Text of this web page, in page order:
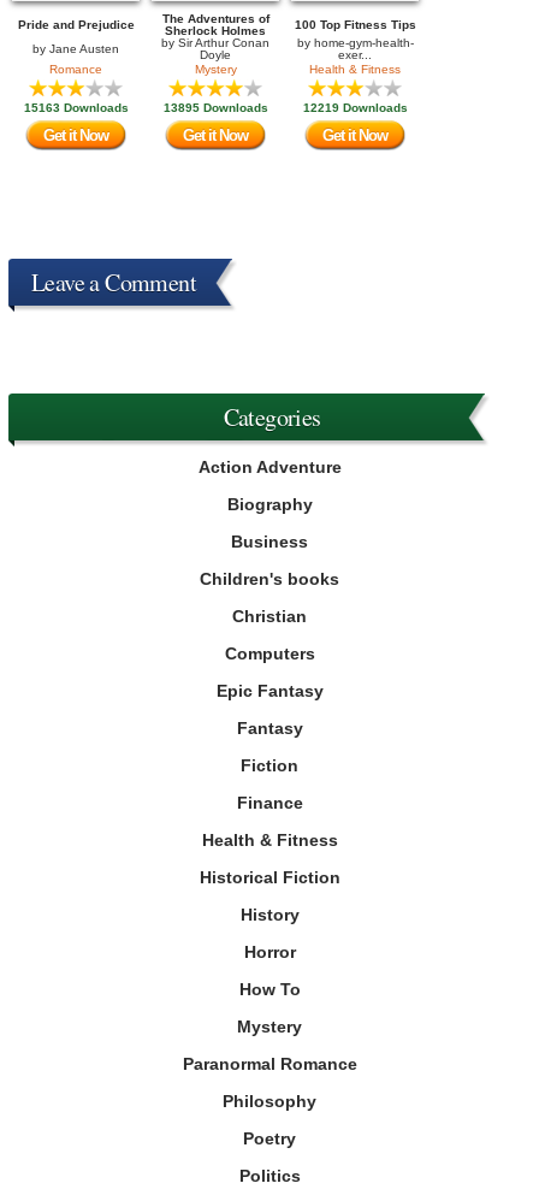
Pride and Prejudice
by Jane Austen
Romance
15163 Downloads
Get it Now
The Adventures of
Sherlock Holmes
by Sir Arthur Conan
Doyle
Mystery
13895 Downloads
Get it Now
100 Top Fitness Tips
by home-gym-health-
exer...
Health & Fitness
12219 Downloads
Get it Now
Leave a Comment
Categories
Action Adventure
Biography
Business
Children's books
Christian
Computers
Epic Fantasy
Fantasy
Fiction
Finance
Health & Fitness
Historical Fiction
History
Horror
How To
Mystery
Paranormal Romance
Philosophy
Poetry
Politics